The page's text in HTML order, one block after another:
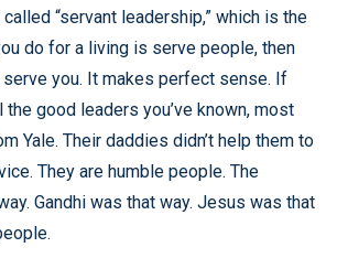
called “servant leadership,” which is the
do for a living is serve people, then
you. It makes perfect sense. If
the good leaders you’ve known, most
Yale. Their daddies didn’t help them to
They are humble people. The
Gandhi was that way. Jesus was that